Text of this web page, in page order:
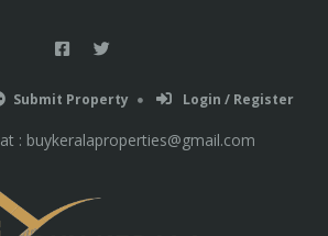
Submit Property Login / Register
: buykeralaproperties@gmail.com